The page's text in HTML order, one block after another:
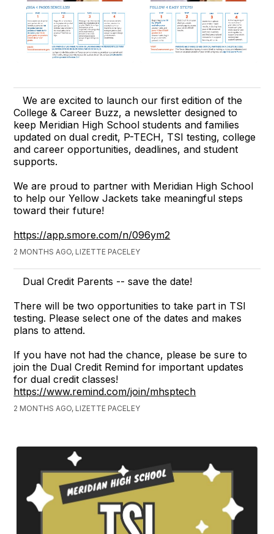
We are excited to launch our first edition of the
College & Career Buzz, a newsletter designed to
keep Meridian High School students and families
updated on dual credit, P-TECH, TSI testing, college
and career opportunities, deadlines, and student
supports.
We are proud to partner with Meridian High School
to help our Yellow Jackets take meaningful steps
toward their future!
https://app.smore.com/n/096ym2
2 MONTHS AGO, LIZETTE PACELEY
Dual Credit Parents -- save the date!
There will be two opportunities to take part in TSI
testing. Please select one of the dates and makes
plans to attend.
If you have not had the chance, please be sure to
join the Dual Credit Remind for important updates
for dual credit classes!
https://www.remind.com/join/mhsptech
2 MONTHS AGO, LIZETTE PACELEY